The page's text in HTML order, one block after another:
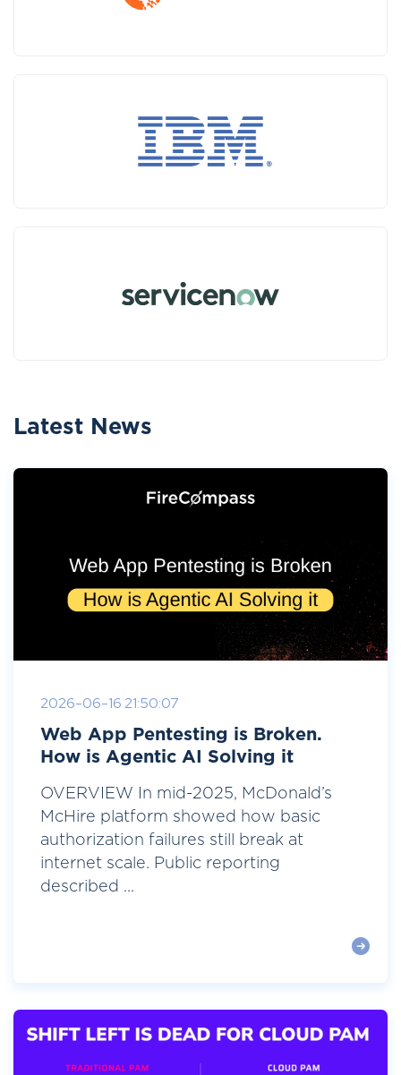
Latest News
2026-06-16 21:50:07
Web App Pentesting is Broken.
How is Agentic AI Solving it
OVERVIEW In mid-2025, McDonald’s
McHire platform showed how basic
authorization failures still break at
internet scale. Public reporting
described ...